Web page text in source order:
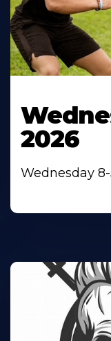
2026
Wednesday